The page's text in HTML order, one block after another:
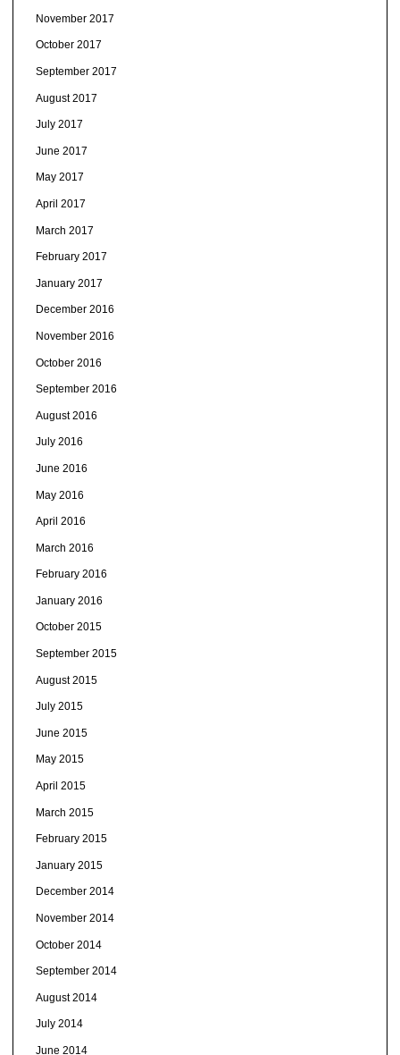
November 2017
October 2017
September 2017
August 2017
July 2017
June 2017
May 2017
April 2017
March 2017
February 2017
January 2017
December 2016
November 2016
October 2016
September 2016
August 2016
July 2016
June 2016
May 2016
April 2016
March 2016
February 2016
January 2016
October 2015
September 2015
August 2015
July 2015
June 2015
May 2015
April 2015
March 2015
February 2015
January 2015
December 2014
November 2014
October 2014
September 2014
August 2014
July 2014
June 2014